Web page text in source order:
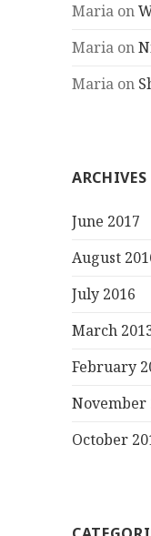
Maria on
Maria on
Maria on
ARCHIVES
June 2017
August
July 2016
March
February
November
October